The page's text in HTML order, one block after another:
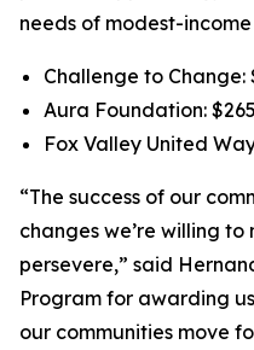
needs of modest-
Challenge to Change:
Aura Foundation:
Fox Valley United
“The success of our
changes we’re willing
persevere,” said
Program for awarding
our communities move